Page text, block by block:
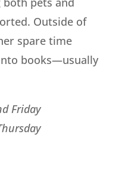
Outside of
spare time
books—usually
Friday